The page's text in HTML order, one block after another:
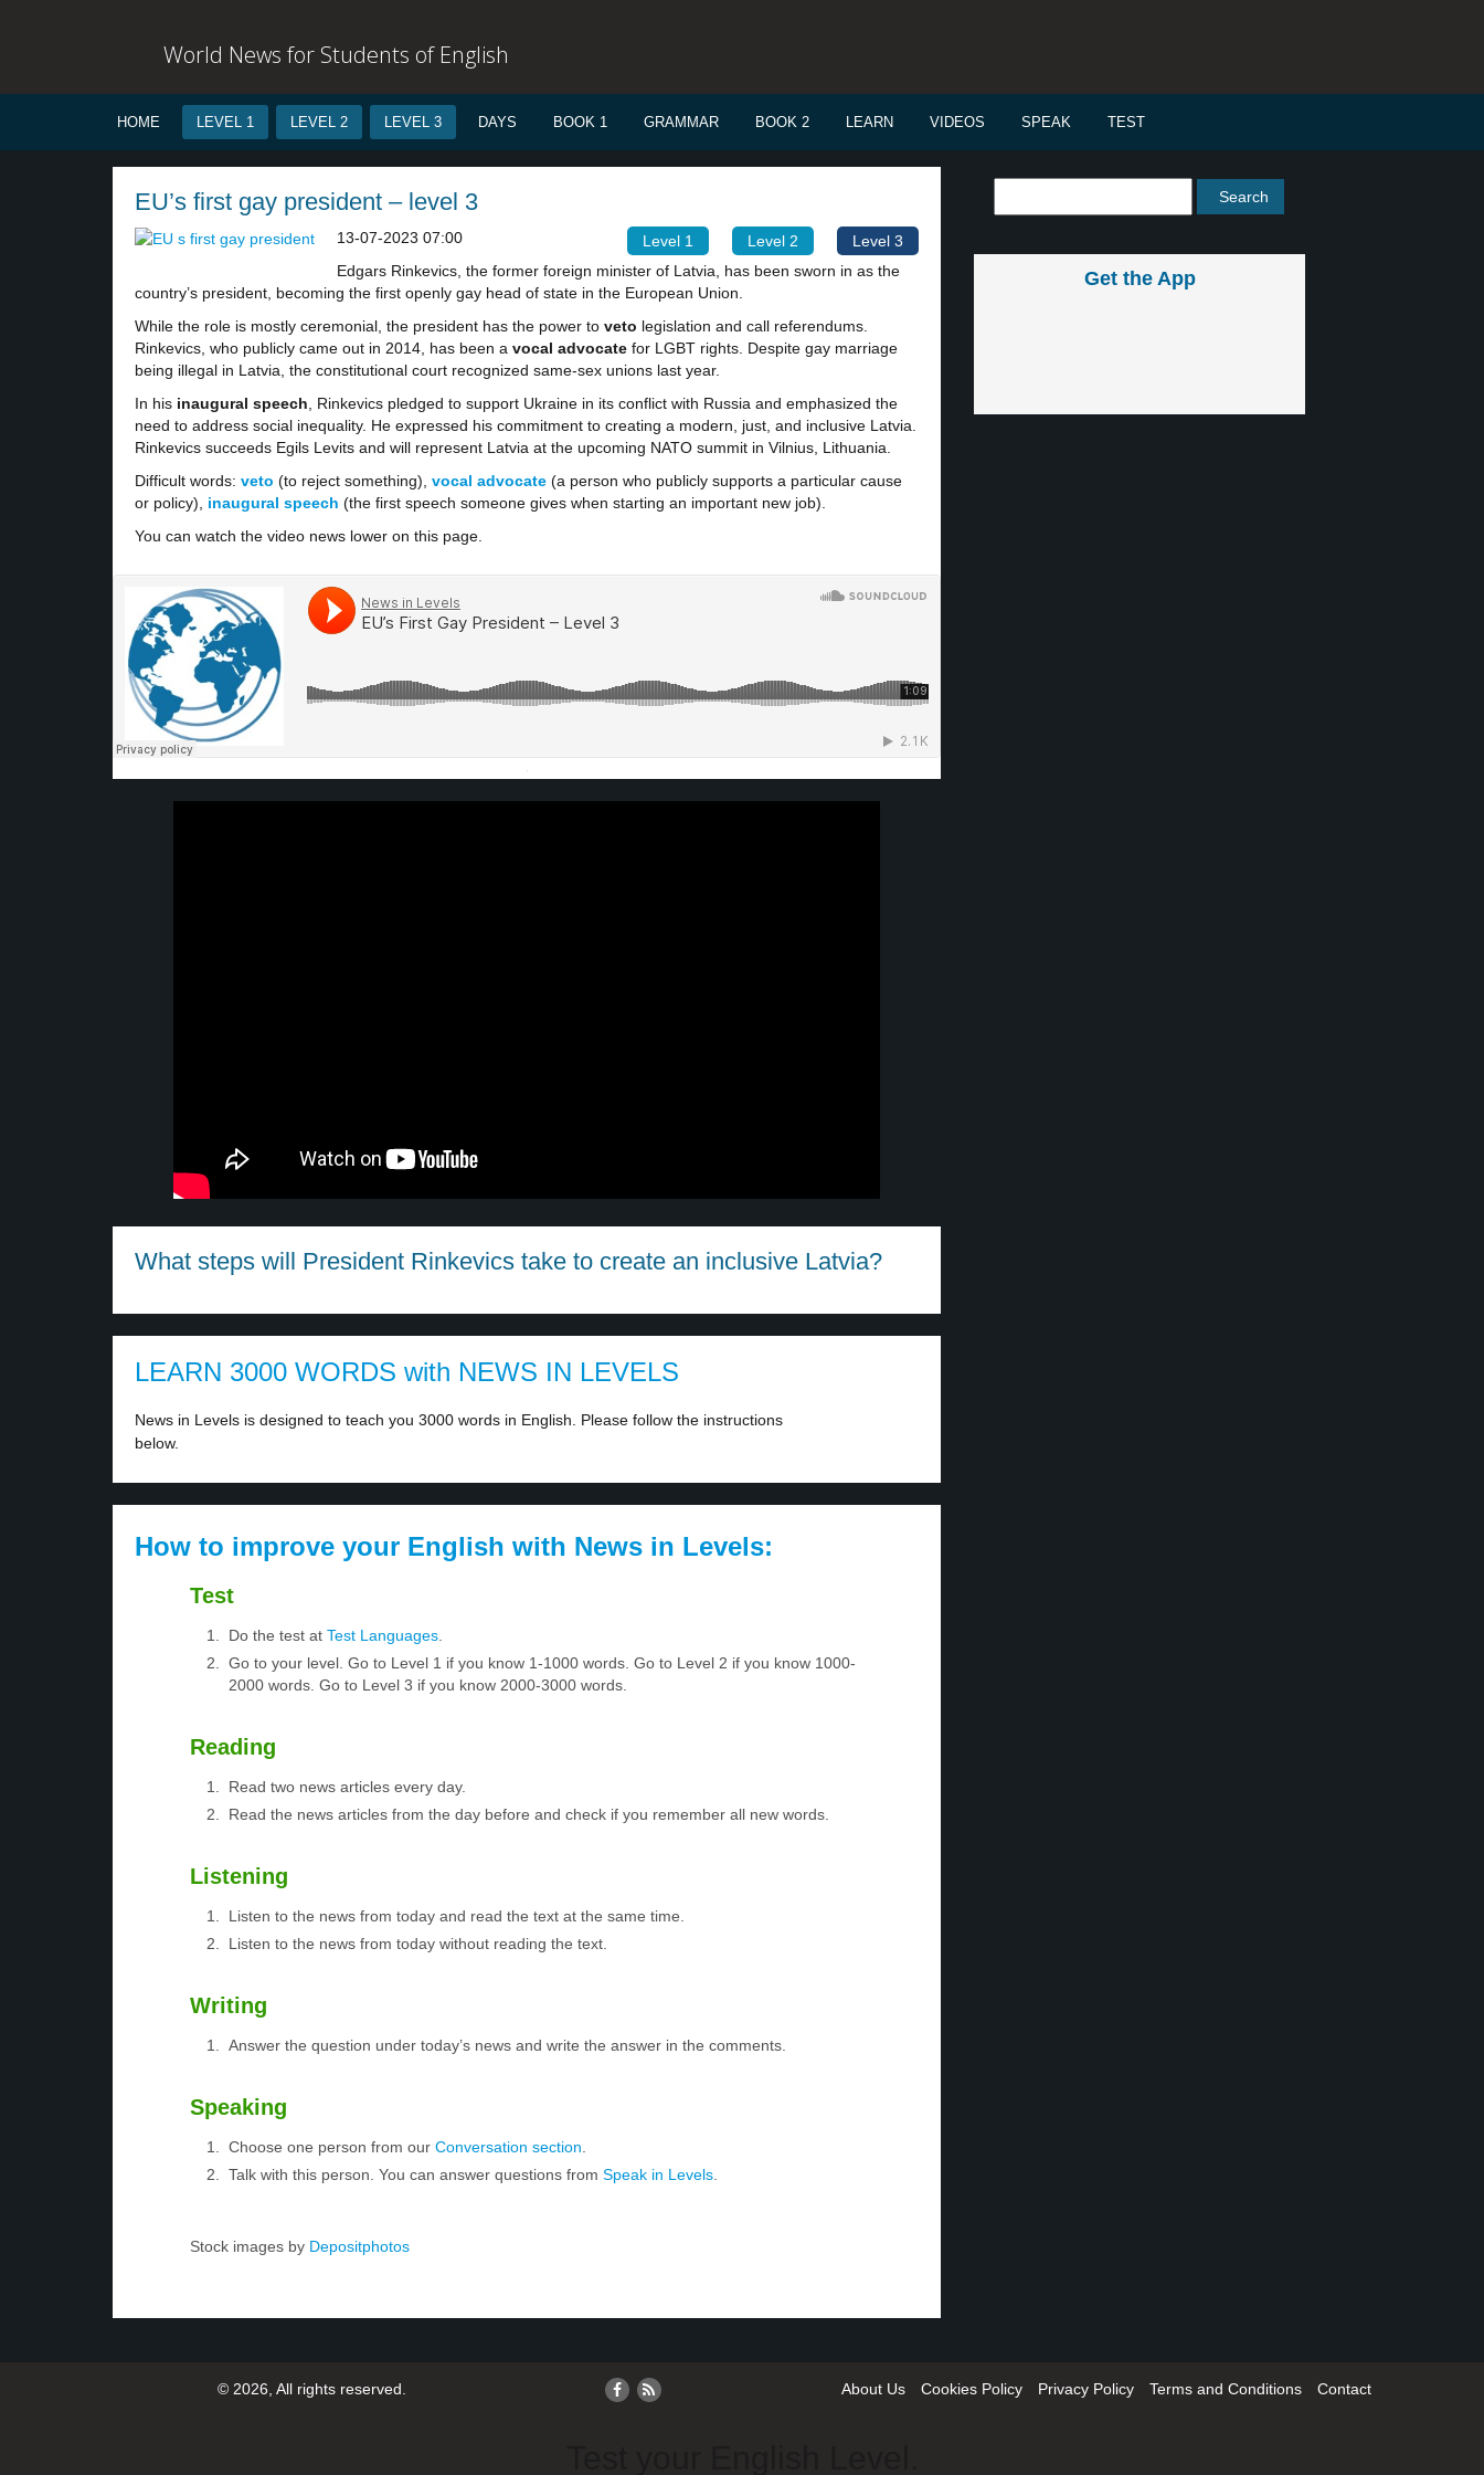
World News for Students of English
HOME LEVEL 1 LEVEL 2 LEVEL 3 DAYS BOOK 1 GRAMMAR BOOK 2 LEARN VIDEOS SPEAK TEST
EU’s first gay president – level 3
Level 1 Level 2 Level 3
13-07-2023 07:00
Edgars Rinkevics, the former foreign minister of Latvia, has been sworn in as the
country’s president, becoming the first openly gay head of state in the European Union.
While the role is mostly ceremonial, the president has the power to veto legislation and call referendums.
Rinkevics, who publicly came out in 2014, has been a vocal advocate for LGBT rights. Despite gay marriage
being illegal in Latvia, the constitutional court recognized same-sex unions last year.
In his inaugural speech , Rinkevics pledged to support Ukraine in its conflict with Russia and emphasized the
need to address social inequality. He expressed his commitment to creating a modern, just, and inclusive Latvia.
Rinkevics succeeds Egils Levits and will represent Latvia at the upcoming NATO summit in Vilnius, Lithuania.
Difficult words: veto (to reject something), vocal advocate (a person who publicly supports a particular cause
or policy), inaugural speech (the first speech someone gives when starting an important new job).
You can watch the video news lower on this page.
·
What steps will President Rinkevics take to create an inclusive Latvia?
LEARN 3000 WORDS with NEWS IN LEVELS
News in Levels is designed to teach you 3000 words in English. Please follow the instructions
below.
How to improve your English with News in Levels:
Test
Do the test at Test Languages
Go to your level. Go to Level 1 if you know 1-1000 words. Go to Level 2 if you know 1000-
2000 words. Go to Level 3 if you know 2000-3000 words.
Reading
Read two news articles every day.
Read the news articles from the day before and check if you remember all new words.
Listening
Listen to the news from today and read the text at the same time.
Listen to the news from today without reading the text.
Writing
Answer the question under today’s news and write the answer in the comments.
Speaking
Choose one person from our Conversation section
Talk with this person. You can answer questions from Speak in Levels
Stock images by Depositphotos
Get the App
© 2026, All rights reserved. About Us Cookies Policy Privacy Policy Terms and Conditions Contact